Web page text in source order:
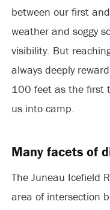
between our first
weather and soggy
visibility. But
always deeply
100 feet as the first
us into camp.
Many facets of
The Juneau Icefield
area of intersection